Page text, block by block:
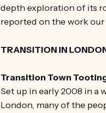
depth exploration of its
reported on the work
TRANSITION IN
Transition Town
Set up in early 2008 in a
London, many of the